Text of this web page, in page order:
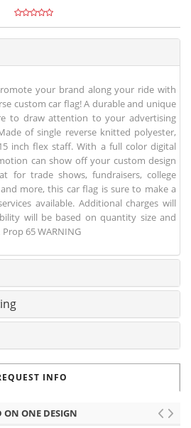
Promote your brand along your ride with
custom car flag! A durable and unique
to draw attention to your advertising
of single reverse knitted polyester,
inch flex staff. With a full color digital
can show off your custom design
for trade shows, fundraisers, college
more, this car flag is sure to make a
available. Additional charges will
will be based on quantity size and
65 WARNING
INFO
ON ONE DESIGN